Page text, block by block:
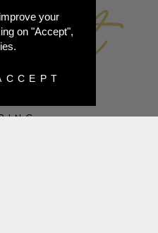
your
on "Accept",